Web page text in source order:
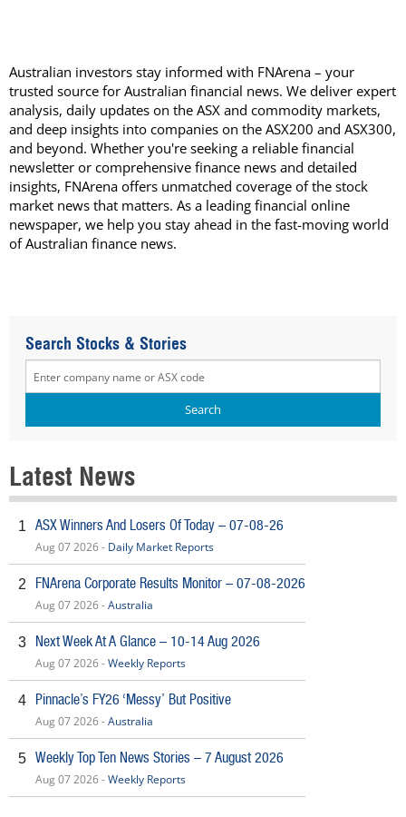
Australian investors stay informed with FNArena – your
trusted source for Australian financial news. We deliver expert
analysis, daily updates on the ASX and commodity markets,
and deep insights into companies on the ASX200 and ASX300,
and beyond. Whether you're seeking a reliable financial
newsletter or comprehensive finance news and detailed
insights, FNArena offers unmatched coverage of the stock
market news that matters. As a leading financial online
newspaper, we help you stay ahead in the fast-moving world
of Australian finance news.
Search Stocks & Stories
Latest News
1 ASX Winners And Losers Of Today – 07-08-26
Aug 07 2026 - Daily Market Reports
2 FNArena Corporate Results Monitor – 07-08-2026
Aug 07 2026 -Australia
3 Next Week At A Glance – 10-14 Aug 2026
Aug 07 2026 -Weekly Reports
4 Pinnacle’s FY26 ‘Messy’ But Positive
Aug 07 2026 -Australia
5 Weekly Top Ten News Stories – 7 August 2026
Aug 07 2026 -Weekly Reports